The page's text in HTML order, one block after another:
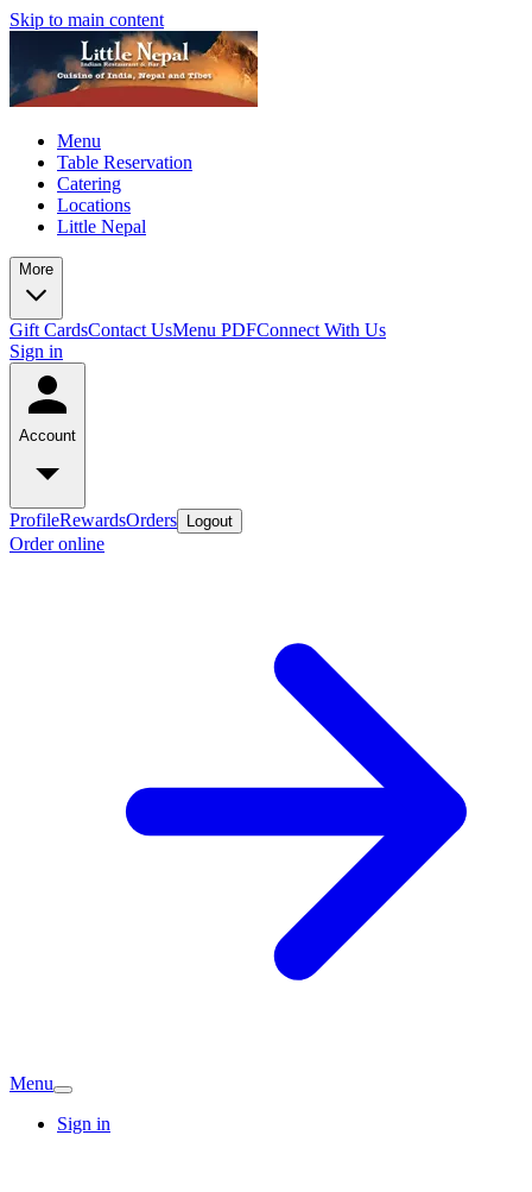
Skip to main content
Menu
Table Reservation
Catering
Locations
Little Nepal
More
Gift CardsContact UsMenu PDFConnect With Us
Sign in
Account
ProfileRewardsOrders Logout
Order online
Menu
Sign in